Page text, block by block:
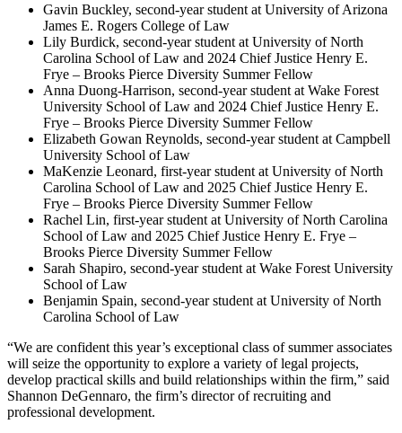
Gavin Buckley, second-year student at University of Arizona
James E. Rogers College of Law
Lily Burdick, second-year student at University of North
Carolina School of Law and 2024 Chief Justice Henry E.
Frye – Brooks Pierce Diversity Summer Fellow
Anna Duong-Harrison, second-year student at Wake Forest
University School of Law and 2024 Chief Justice Henry E.
Frye – Brooks Pierce Diversity Summer Fellow
Elizabeth Gowan Reynolds, second-year student at Campbell
University School of Law
MaKenzie Leonard, first-year student at University of North
Carolina School of Law and 2025 Chief Justice Henry E.
Frye – Brooks Pierce Diversity Summer Fellow
Rachel Lin, first-year student at University of North Carolina
School of Law and 2025 Chief Justice Henry E. Frye –
Brooks Pierce Diversity Summer Fellow
Sarah Shapiro, second-year student at Wake Forest University
School of Law
Benjamin Spain, second-year student at University of North
Carolina School of Law
“We are confident this year’s exceptional class of summer associates
will seize the opportunity to explore a variety of legal projects,
develop practical skills and build relationships within the firm,” said
Shannon DeGennaro, the firm’s director of recruiting and
professional development.